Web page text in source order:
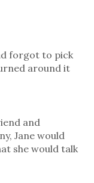
forgot to pick
around it
and
Jane would
she would talk